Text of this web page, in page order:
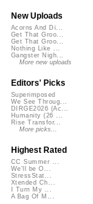
New Uploads
Acorns And Di...
Get That Groo...
Get That Groo...
Nothing Like ...
Gangster Nigh...
More new uploads
Editors' Picks
Superimposed
We See Throug...
DIRGE2026 (Ac...
Humanity (26 ...
Rise Transfor...
More picks...
Highest Rated
CC Summer ...
We'll be O...
StressStat...
Xtended Ch...
I Turn My ...
A Bag Of M...